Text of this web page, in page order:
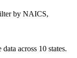
by NAICS,
across 10 states.